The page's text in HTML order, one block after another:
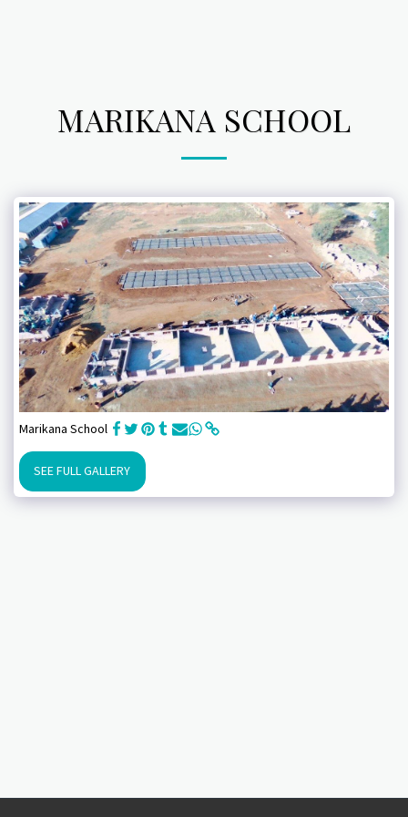
MARIKANA SCHOOL
Marikana School
SEE FULL GALLERY